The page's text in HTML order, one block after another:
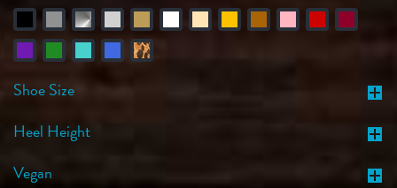
Shoe Size
Heel Height
Vegan